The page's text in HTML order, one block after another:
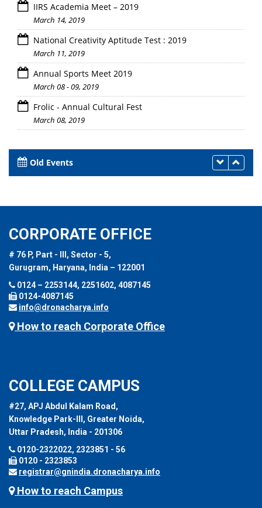
IIRS Academia Meet – 2019
March 14, 2019
National Creativity Aptitude Test : 2019
March 11, 2019
Annual Sports Meet 2019
March 08 - 09, 2019
Frolic - Annual Cultural Fest
March 08, 2019
Old Events
CORPORATE OFFICE
# 76 P, Part - III, Sector - 5,
Gurugram, Haryana, India – 122001
0124 – 2253144, 2251602, 4087145
0124-4087145
info@dronacharya.info
How to reach Corporate Office
COLLEGE CAMPUS
#27, APJ Abdul Kalam Road,
Knowledge Park-III, Greater Noida,
Uttar Pradesh, India - 201306
0120-2322022, 2323851 - 56
0120 - 2323853
registrar@gnindia.dronacharya.info
How to reach Campus